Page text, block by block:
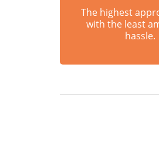
The highest
with the least
hassle.